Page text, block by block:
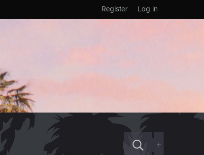
Log in
Register
+